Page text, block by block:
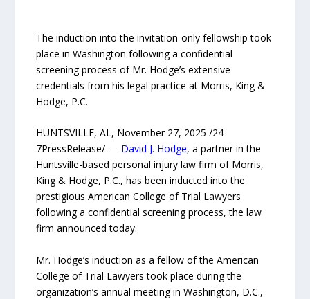
The induction into the invitation-only fellowship took
place in Washington following a confidential
screening process of Mr. Hodge’s extensive
credentials from his legal practice at Morris, King &
Hodge, P.C.
HUNTSVILLE, AL, November 27, 2025 /24-
7PressRelease/ — David J. Hodge, a partner in the
Huntsville-based personal injury law firm of Morris,
King & Hodge, P.C., has been inducted into the
prestigious American College of Trial Lawyers
following a confidential screening process, the law
firm announced today.
Mr. Hodge’s induction as a fellow of the American
College of Trial Lawyers took place during the
organization’s annual meeting in Washington, D.C.,